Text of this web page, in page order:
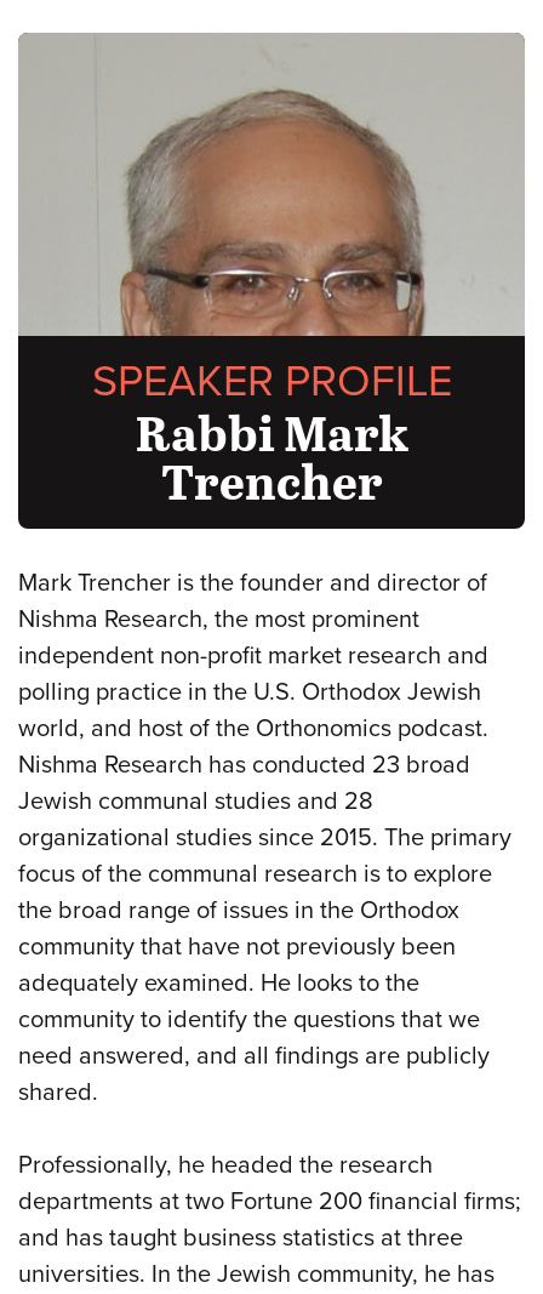
SPEAKER PROFILE
Rabbi Mark
Trencher
Mark Trencher is the founder and director of
Nishma Research, the most prominent
independent non-profit market research and
polling practice in the U.S. Orthodox Jewish
world, and host of the Orthonomics podcast.
Nishma Research has conducted 23 broad
Jewish communal studies and 28
organizational studies since 2015. The primary
focus of the communal research is to explore
the broad range of issues in the Orthodox
community that have not previously been
adequately examined. He looks to the
community to identify the questions that we
need answered, and all findings are publicly
shared.
Professionally, he headed the research
departments at two Fortune 200 financial firms;
and has taught business statistics at three
universities. In the Jewish community, he has